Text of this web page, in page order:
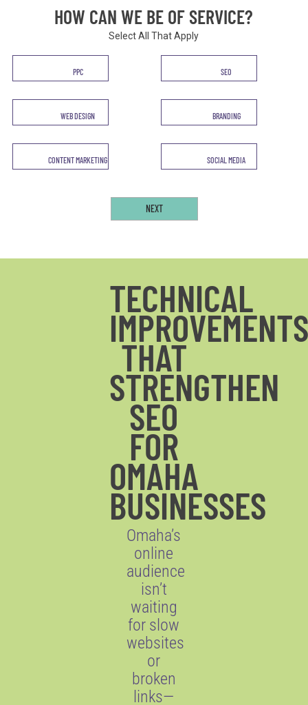
HOW CAN WE BE OF SERVICE?
Select All That Apply
PPC SEO
WEB DESIGN BRANDING
CONTENT MARKETING SOCIAL MEDIA
TECHNICAL
THAT
STRENGTHEN
SEO
FOR
OMAHA
BUSINESSES
Omaha’s
online
audience
isn’t
waiting
for slow
websites
or
broken
links—